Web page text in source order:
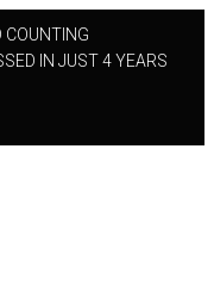
COUNTING
IN JUST 4 YEARS